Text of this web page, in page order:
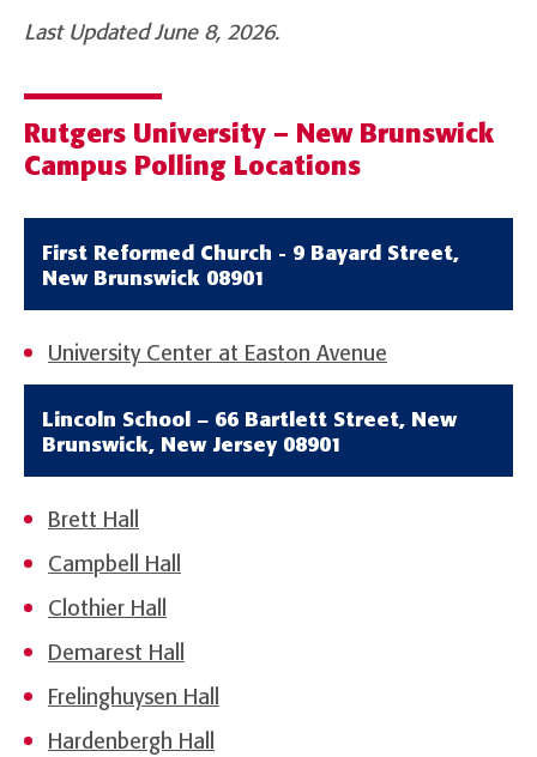
Last Updated June 8, 2026.
Rutgers University – New Brunswick
Campus Polling Locations
First Reformed Church - 9 Bayard Street,
New Brunswick 08901
University Center at Easton Avenue
Lincoln School – 66 Bartlett Street, New
Brunswick, New Jersey 08901
Brett Hall
Campbell Hall
Clothier Hall
Demarest Hall
Frelinghuysen Hall
Hardenbergh Hall